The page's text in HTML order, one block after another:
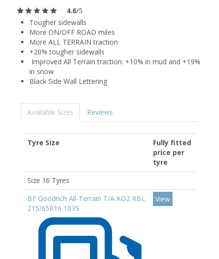
4.6/5
Tougher sidewalls
More ON/OFF ROAD miles
More ALL TERRAIN traction
+20% tougher sidewalls
Improved All Terrain traction: +10% in mud and +19%
in snow
Black Side Wall Lettering
Available Sizes Reviews
Tyre Size
Fully fitted
price per
tyre
Size 16 Tyres
BF Goodrich All-Terrain T/A KO2 RBL
215/65R16 103S
View